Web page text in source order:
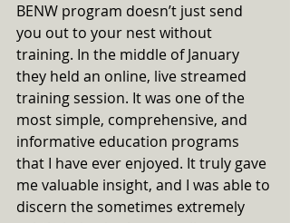
BENW program doesn’t just send
you out to your nest without
training. In the middle of January
they held an online, live streamed
training session. It was one of the
most simple, comprehensive, and
informative education programs
that I have ever enjoyed. It truly gave
me valuable insight, and I was able to
discern the sometimes extremely